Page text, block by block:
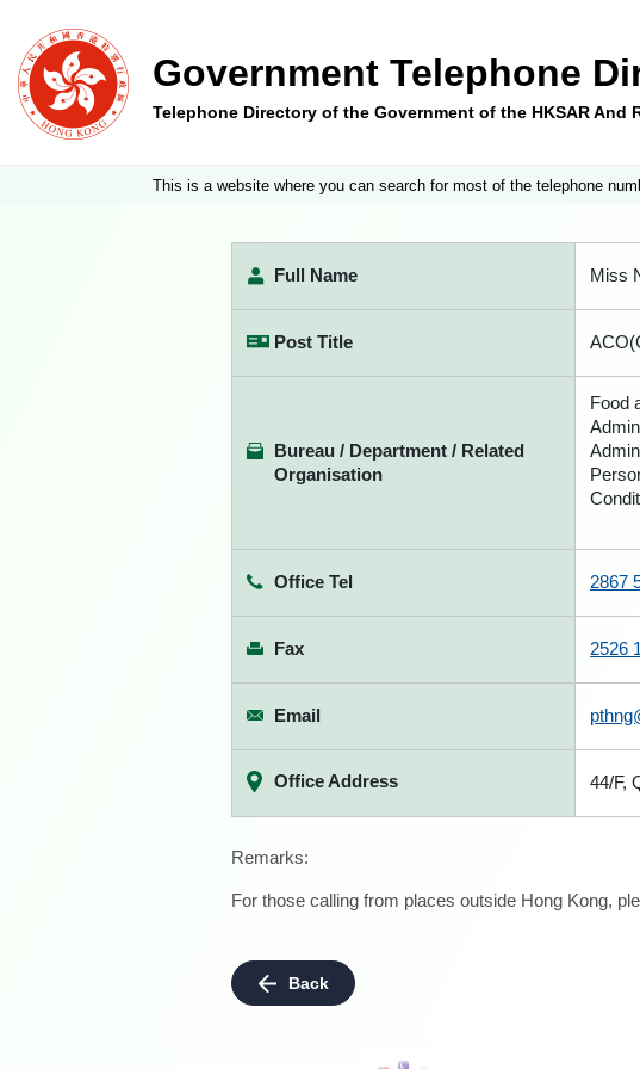
Government Telephone
Telephone Directory of the Government of the HKSAR And
This is a website where you can search for most of the telephone
Full Name Miss
Post Title
Bureau / Department / Related
Organisation
Food
Office Tel 2867
Fax 2526
Email
Office Address 44/F,
Remarks:
For those calling from places outside Hong Kong,
Back